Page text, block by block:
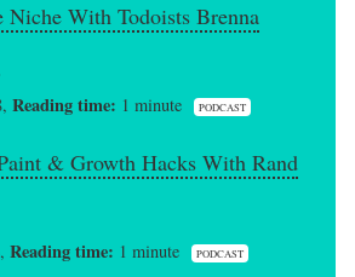
With Todoists Brenna
Reading time: 1 minute PODCAST
& Growth Hacks With Rand
Reading time: 1 minute PODCAST